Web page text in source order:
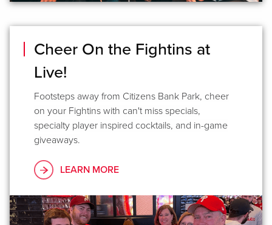
Cheer On the Fightins at
Live!
Footsteps away from Citizens Bank Park, cheer
on your Fightins with can't miss specials,
specialty player inspired cocktails, and in-game
giveaways.
LEARN MORE